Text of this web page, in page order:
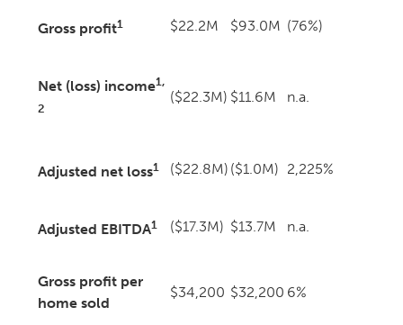
Gross profit1 $22.2M $93.0M (76%)
Net (loss) income1,
2
($22.3M) $11.6M n.a.
Adjusted net loss1 ($22.8M) ($1.0M) 2,225%
Adjusted EBITDA1 ($17.3M) $13.7M n.a.
Gross profit per
home sold
$34,200 $32,200 6%